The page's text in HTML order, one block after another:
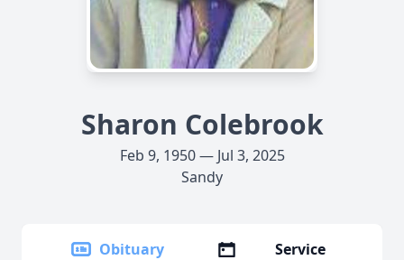
Sharon Colebrook
Feb 9, 1950 — Jul 3, 2025
Sandy
Obituary
Service